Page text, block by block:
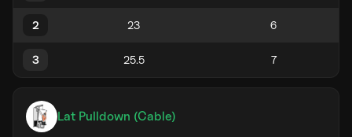
2
3
Lat Pulldown (Cable)